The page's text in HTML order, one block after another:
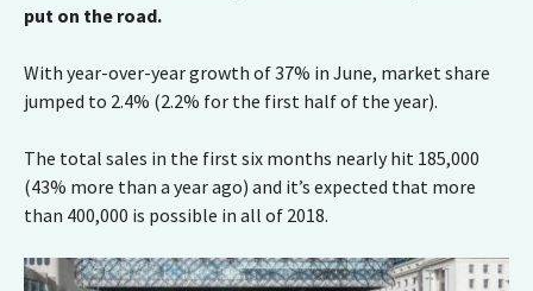
put on the road.
With year-over-year growth of 37% in June, market share
jumped to 2.4% (2.2% for the first half of the year).
The total sales in the first six months nearly hit 185,000
(43% more than a year ago) and it’s expected that more
than 400,000 is possible in all of 2018.